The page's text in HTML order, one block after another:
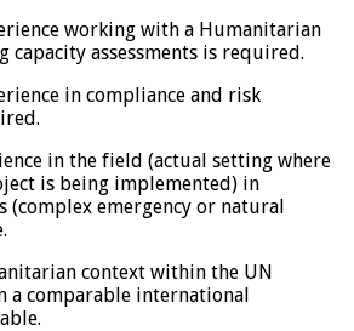
working with a Humanitarian
capacity assessments is required.
in compliance and risk
in the field (actual setting where
is being implemented) in
(complex emergency or natural
context within the UN
a comparable international